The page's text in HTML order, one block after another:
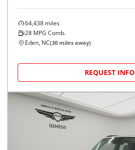
64,438 miles
28 MPG Comb.
Eden, NC(30 miles away)
REQUEST INFO